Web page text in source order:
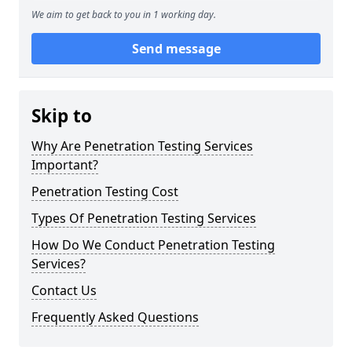
We aim to get back to you in 1 working day.
Send message
Skip to
Why Are Penetration Testing Services
Important?
Penetration Testing Cost
Types Of Penetration Testing Services
How Do We Conduct Penetration Testing
Services?
Contact Us
Frequently Asked Questions